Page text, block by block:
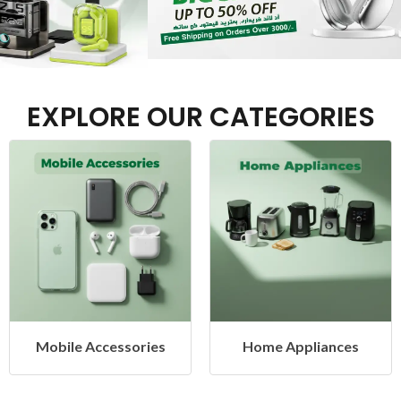
EXPLORE OUR CATEGORIES
Home Appliances Health & Beauty